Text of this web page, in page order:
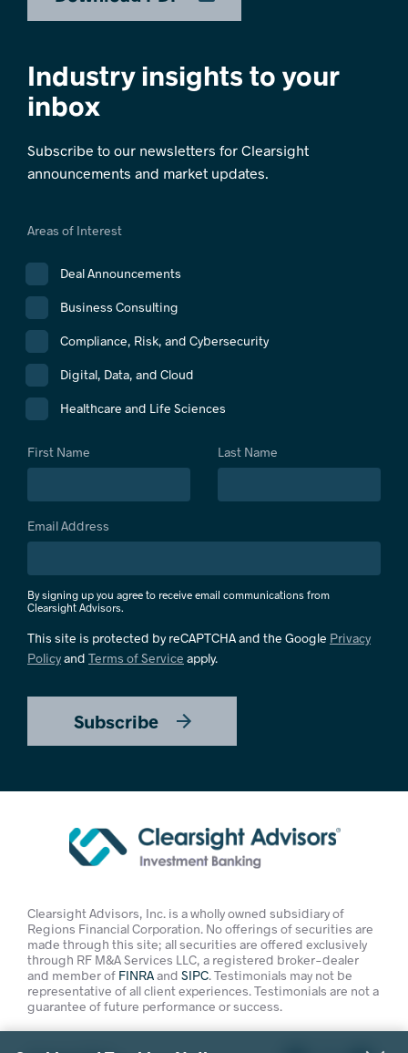
Industry insights to your
inbox
Subscribe to our newsletters for Clearsight
announcements and market updates.
Areas of Interest
Deal Announcements
Business Consulting
Compliance, Risk, and Cybersecurity
Digital, Data, and Cloud
Healthcare and Life Sciences
First Name Last Name
Email Address
By signing up you agree to receive email communications from
Clearsight Advisors.
This site is protected by reCAPTCHA and the Google Privacy
Policyand Terms of Service apply.
Subscribe
Clearsight Advisors, Inc. is a wholly owned subsidiary of
Regions Financial Corporation. No offerings of securities are
made through this site; all securities are offered exclusively
through RF M&A Services LLC, a registered broker-dealer
and member of FINRAand SIPC. Testimonials may not be
representative of all client experiences. Testimonials are not a
guarantee of future performance or success.